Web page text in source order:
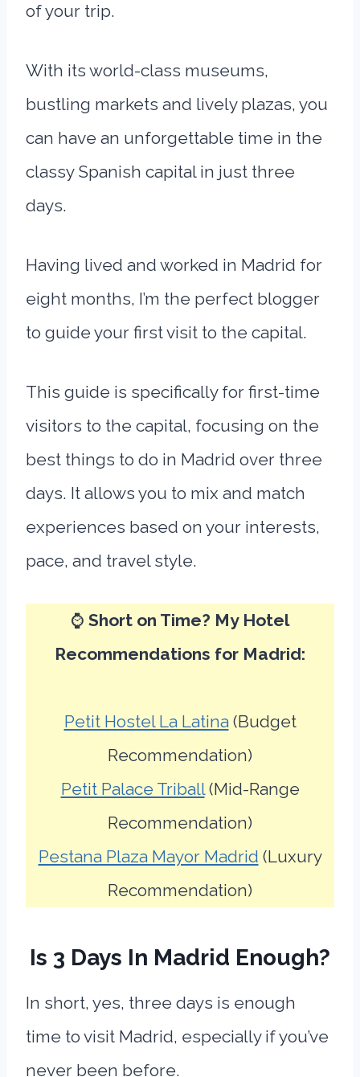
of your trip.
With its world-class museums,
bustling markets and lively plazas, you
can have an unforgettable time in the
classy Spanish capital in just three
days.
Having lived and worked in Madrid for
eight months, I’m the perfect blogger
to guide your first visit to the capital.
This guide is specifically for first-time
visitors to the capital, focusing on the
best things to do in Madrid over three
days. It allows you to mix and match
experiences based on your interests,
pace, and travel style.
⌚ Short on Time? My Hotel
Recommendations for Madrid:
Petit Hostel La Latina(Budget
Recommendation)
Petit Palace Triball(Mid-Range
Recommendation)
Pestana Plaza Mayor Madrid (Luxury
Recommendation)
Is 3 Days In Madrid Enough?
In short, yes, three days is enough
time to visit Madrid, especially if you’ve
never been before.